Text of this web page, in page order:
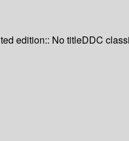
edition:: No titleDDC